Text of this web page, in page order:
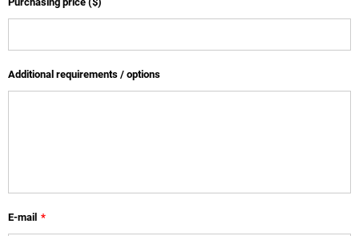
Additional requirements / options
E-mail *